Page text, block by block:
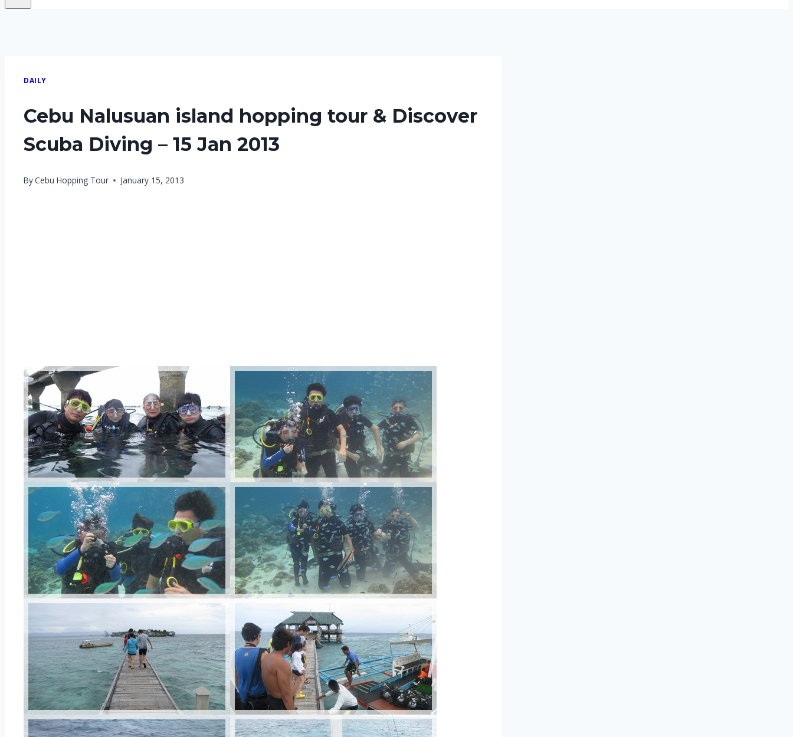
DAILY
Cebu Nalusuan island hopping tour & Discover
Scuba Diving – 15 Jan 2013
ByCebu Hopping Tour January 15, 2013